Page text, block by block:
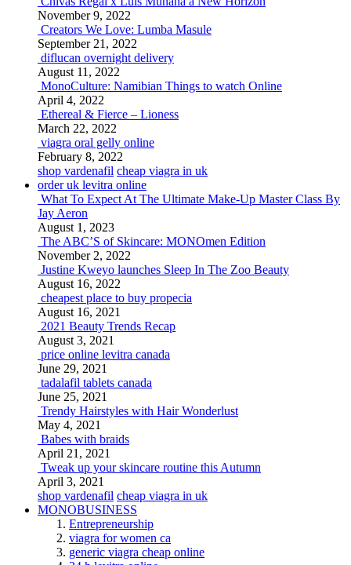
November 9, 2022
Creators We Love: Lumba Masule
September 21, 2022
diflucan overnight delivery
August 11, 2022
MonoCulture: Namibian Things to watch Online
April 4, 2022
Ethereal & Fierce – Lioness
March 22, 2022
viagra oral gelly online
February 8, 2022
shop vardenafil cheap viagra in uk
order uk levitra online
What To Expect At The Ultimate Make-Up Master Class By
Jay Aeron
August 1, 2023
The ABC’S of Skincare: MONOmen Edition
November 2, 2022
Justine Kweyo launches Sleep In The Zoo Beauty
August 16, 2022
cheapest place to buy propecia
August 16, 2021
2021 Beauty Trends Recap
August 3, 2021
price online levitra canada
June 29, 2021
tadalafil tablets canada
June 25, 2021
Trendy Hairstyles with Hair Wonderlust
May 4, 2021
Babes with braids
April 21, 2021
Tweak up your skincare routine this Autumn
April 3, 2021
shop vardenafil cheap viagra in uk
MONOBUSINESS
Entrepreneurship
viagra for women ca
generic viagra cheap online